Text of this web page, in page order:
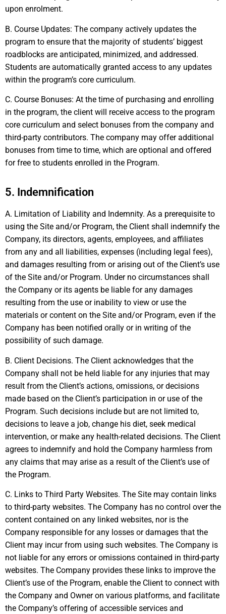
upon enrolment.
B. Course Updates: The company actively updates the
program to ensure that the majority of students’ biggest
roadblocks are anticipated, minimized, and addressed.
Students are automatically granted access to any updates
within the program’s core curriculum.
C. Course Bonuses: At the time of purchasing and enrolling
in the program, the client will receive access to the program
core curriculum and select bonuses from the company and
third-party contributors. The company may offer additional
bonuses from time to time, which are optional and offered
for free to students enrolled in the Program.
5. Indemnification
A. Limitation of Liability and Indemnity. As a prerequisite to
using the Site and/or Program, the Client shall indemnify the
Company, its directors, agents, employees, and affiliates
from any and all liabilities, expenses (including legal fees),
and damages resulting from or arising out of the Client’s use
of the Site and/or Program. Under no circumstances shall
the Company or its agents be liable for any damages
resulting from the use or inability to view or use the
materials or content on the Site and/or Program, even if the
Company has been notified orally or in writing of the
possibility of such damage.
B. Client Decisions. The Client acknowledges that the
Company shall not be held liable for any injuries that may
result from the Client’s actions, omissions, or decisions
made based on the Client’s participation in or use of the
Program. Such decisions include but are not limited to,
decisions to leave a job, change his diet, seek medical
intervention, or make any health-related decisions. The Client
agrees to indemnify and hold the Company harmless from
any claims that may arise as a result of the Client’s use of
the Program.
C. Links to Third Party Websites. The Site may contain links
to third-party websites. The Company has no control over the
content contained on any linked websites, nor is the
Company responsible for any losses or damages that the
Client may incur from using such websites. The Company is
not liable for any errors or omissions contained in third-party
websites. The Company provides these links to improve the
Client’s use of the Program, enable the Client to connect with
the Company and Owner on various platforms, and facilitate
the Company’s offering of accessible services and